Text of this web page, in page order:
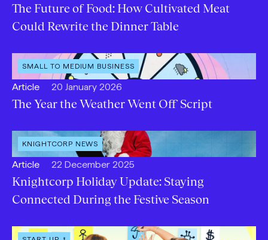
The Future of Food: How Cultivated Meat
Could Rewrite the Dinner Table
content
Type:
The Year the Weather Went Off Script
Open
content
Article Published:
20 January 2026
OPEN
CATEGORY:
SMALL TO MEDIUM BUSINESS
Knightcorp Holiday Update: Staying
Connected During the Festive Season
Open
content
Type:
Article Published:
22 December 2025
OPEN
CATEGORY:
KNIGHTCORP NEWS
OPEN